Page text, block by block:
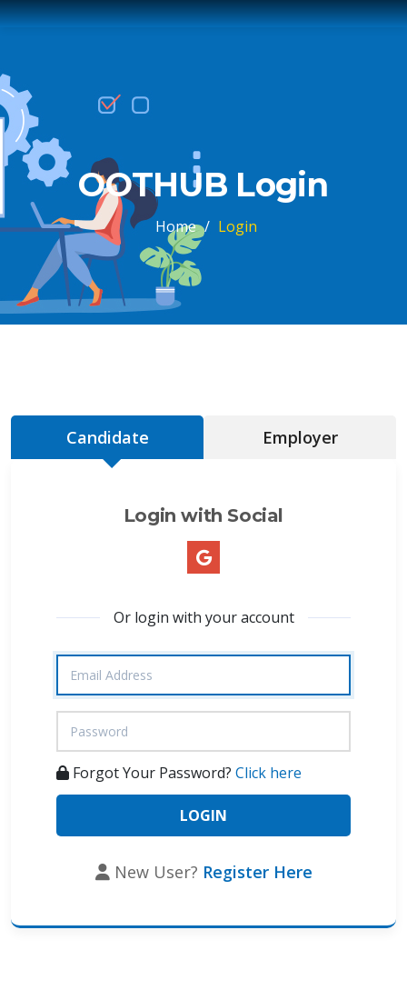
OOTHUB Login
Home / Login
Candidate Employer
Login with Social
Or login with your account
Forgot Your Password? Click here
New User? Register Here